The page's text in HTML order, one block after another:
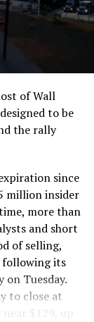
of Wall
to be
the rally
since
million insider
more than
and short
of selling,
following its
Tuesday.
to close at
$129, up